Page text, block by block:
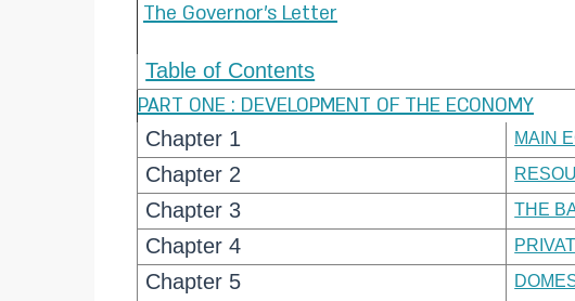
The Governor's Letter
Table of Contents
PART ONE : DEVELOPMENT OF THE ECONOMY
MAIN
Chapter 1
Chapter 2
THE
Chapter 3
Chapter 4
Chapter 5